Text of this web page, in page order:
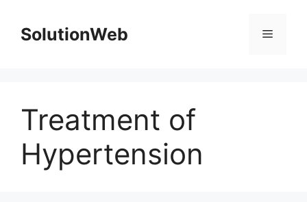
contentSolutionWeb Menu
Treatment of
Hypertension